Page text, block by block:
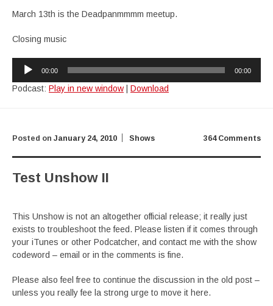
March 13th is the Deadpanmmmm meetup.
Closing music
Audio
Player
00:00 00:00
Podcast: Play in new window Download
364 Comments
Posted on January 24, 2010 Shows
Test Unshow II
This Unshow is not an altogether official release; it really just
exists to troubleshoot the feed. Please listen if it comes through
your iTunes or other Podcatcher, and contact me with the show
codeword – email or in the comments is fine.
Please also feel free to continue the discussion in the old post –
unless you really fee la strong urge to move it here.